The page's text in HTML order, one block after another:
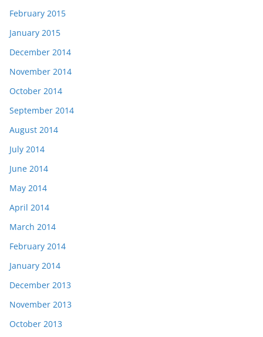
February 2015
January 2015
December 2014
November 2014
October 2014
September 2014
August 2014
July 2014
June 2014
May 2014
April 2014
March 2014
February 2014
January 2014
December 2013
November 2013
October 2013